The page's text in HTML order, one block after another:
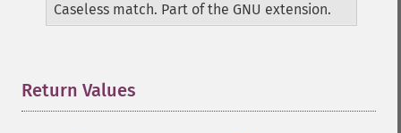
Caseless match. Part of the GNU extension.
Return Values